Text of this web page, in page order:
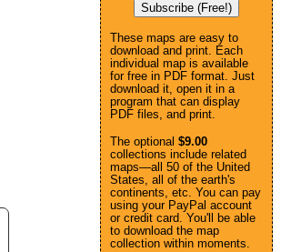
Subscribe (Free!)
These maps are easy to
download and print. Each
individual map is available
for free in PDF format. Just
download it, open it in a
program that can display
PDF files, and print.
The optional $9.00
collections include related
maps—all 50 of the United
States, all of the earth's
continents, etc. You can pay
using your PayPal account
or credit card. You'll be able
to download the map
collection within moments.